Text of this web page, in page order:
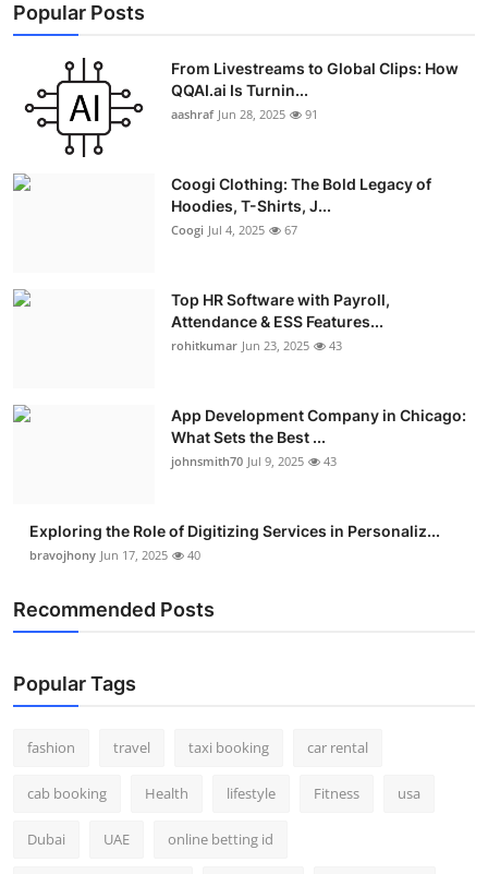
Popular Posts
From Livestreams to Global Clips: How
QQAI.ai Is Turnin...
aashraf Jun 28, 2025 91
Coogi Clothing: The Bold Legacy of
Hoodies, T-Shirts, J...
Coogi Jul 4, 2025 67
Top HR Software with Payroll,
Attendance & ESS Features...
rohitkumar Jun 23, 2025 43
App Development Company in Chicago:
What Sets the Best ...
johnsmith70 Jul 9, 2025 43
Exploring the Role of Digitizing Services in Personaliz...
bravojhony Jun 17, 2025 40
Recommended Posts
Popular Tags
fashion travel taxi booking car rental
cab booking Health lifestyle Fitness usa
Dubai UAE online betting id